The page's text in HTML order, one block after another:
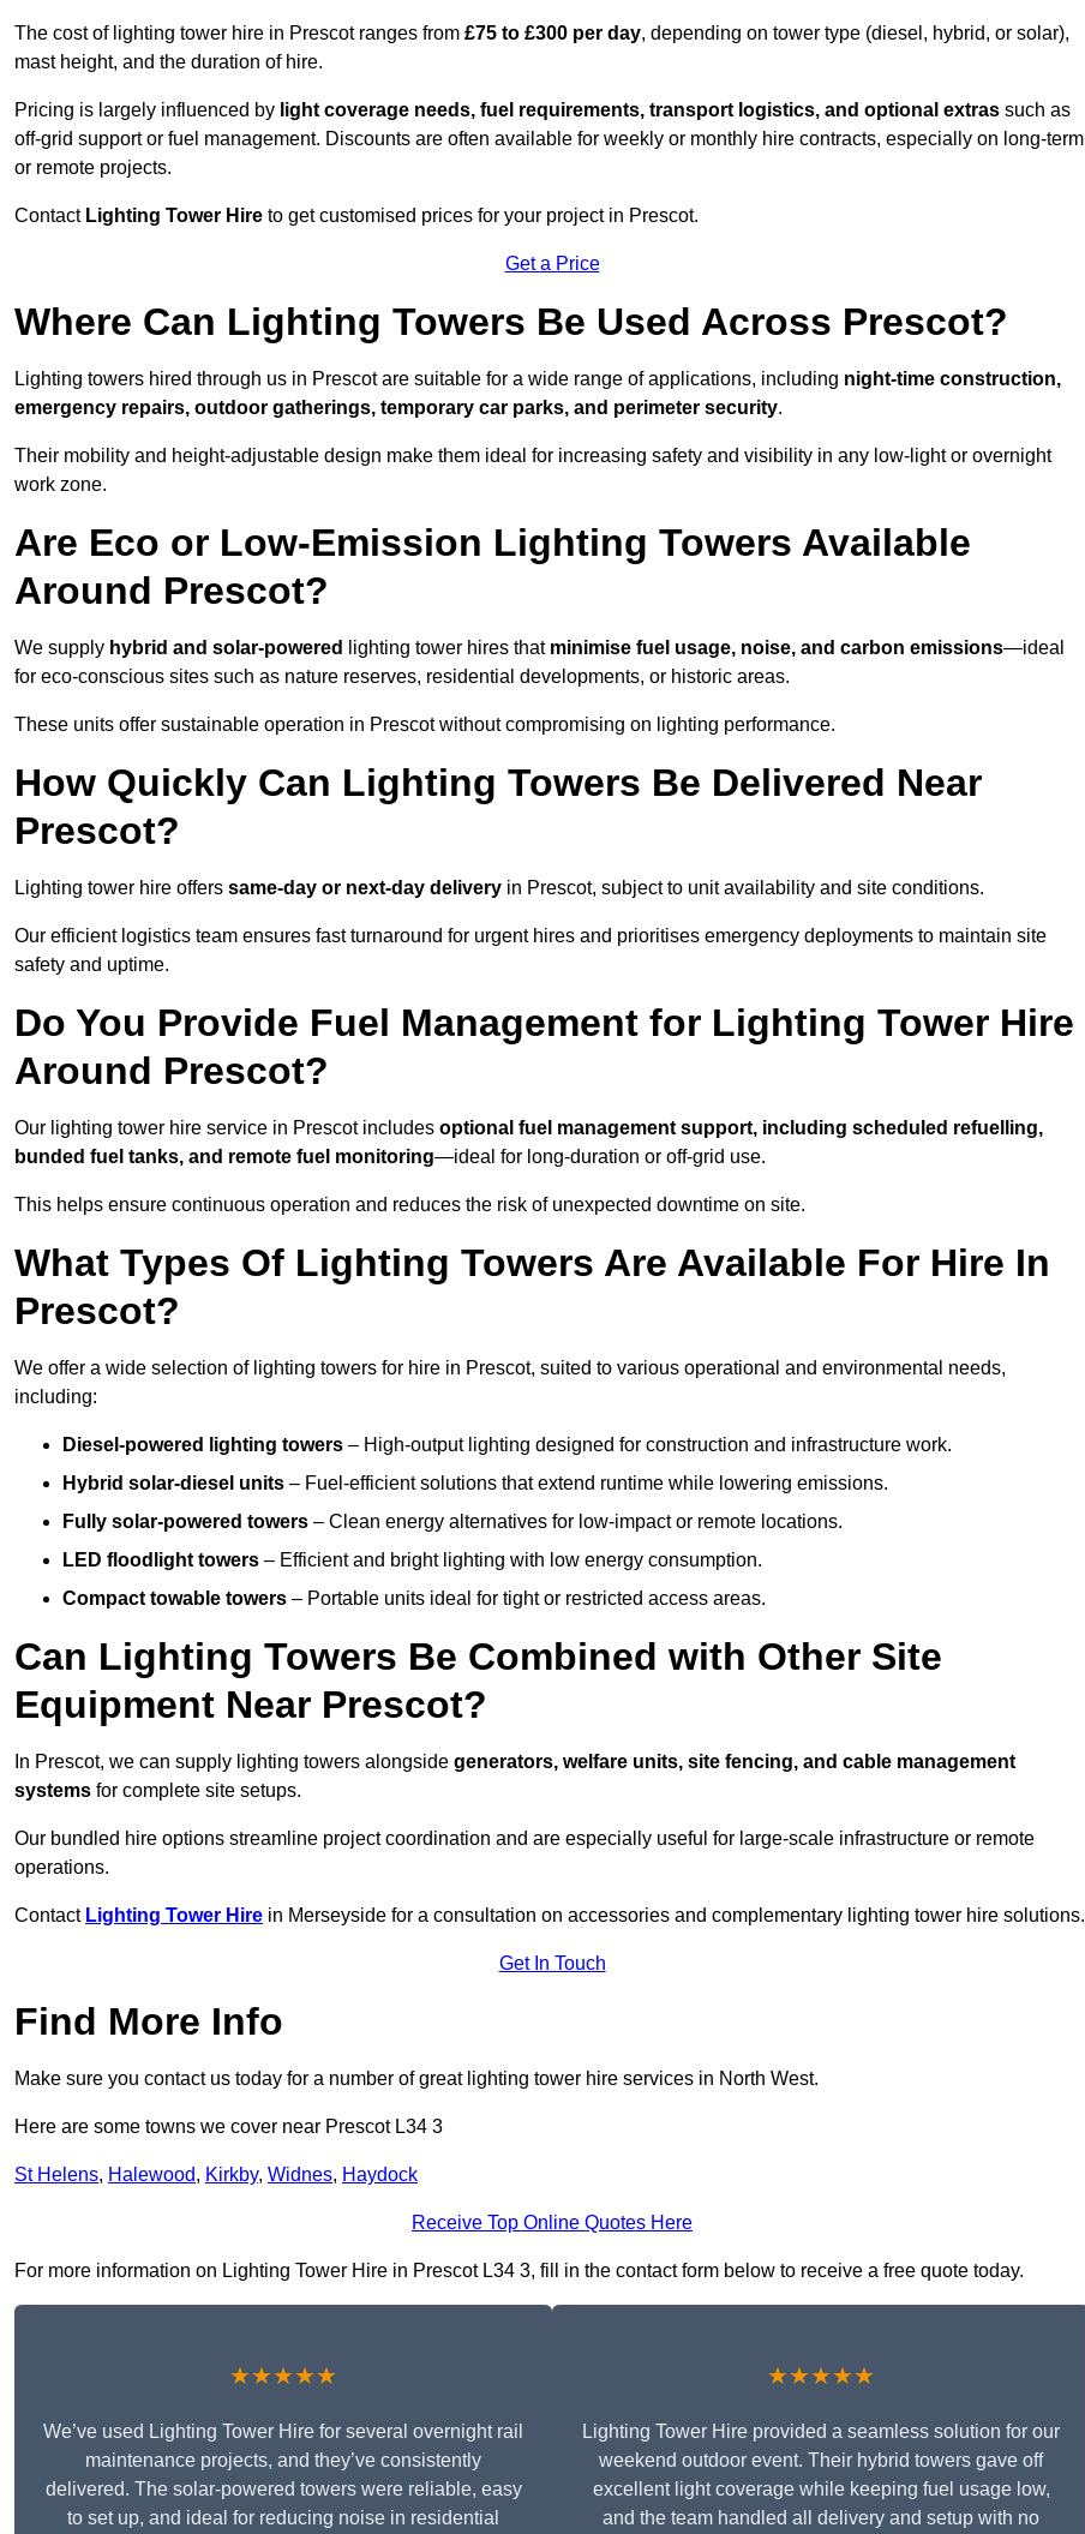
The cost of lighting tower hire in Prescot ranges from £75 to £300 per day, depending on tower type (diesel, hybrid, or solar),
mast height, and the duration of hire.
Pricing is largely influenced by light coverage needs, fuel requirements, transport logistics, and optional extras such as
off-grid support or fuel management. Discounts are often available for weekly or monthly hire contracts, especially on long-term
or remote projects.
Contact Lighting Tower Hire to get customised prices for your project in Prescot.
Get a Price
Where Can Lighting Towers Be Used Across Prescot?
Lighting towers hired through us in Prescot are suitable for a wide range of applications, including night-time construction,
emergency repairs, outdoor gatherings, temporary car parks, and perimeter security.
Their mobility and height-adjustable design make them ideal for increasing safety and visibility in any low-light or overnight
work zone.
Are Eco or Low-Emission Lighting Towers Available
Around Prescot?
We supply hybrid and solar-powered lighting tower hires that minimise fuel usage, noise, and carbon emissions—ideal
for eco-conscious sites such as nature reserves, residential developments, or historic areas.
These units offer sustainable operation in Prescot without compromising on lighting performance.
How Quickly Can Lighting Towers Be Delivered Near
Prescot?
Lighting tower hire offers same-day or next-day delivery in Prescot, subject to unit availability and site conditions.
Our efficient logistics team ensures fast turnaround for urgent hires and prioritises emergency deployments to maintain site
safety and uptime.
Do You Provide Fuel Management for Lighting Tower Hire
Around Prescot?
Our lighting tower hire service in Prescot includes optional fuel management support, including scheduled refuelling,
bunded fuel tanks, and remote fuel monitoring—ideal for long-duration or off-grid use.
This helps ensure continuous operation and reduces the risk of unexpected downtime on site.
What Types Of Lighting Towers Are Available For Hire In
Prescot?
We offer a wide selection of lighting towers for hire in Prescot, suited to various operational and environmental needs,
including:
Diesel-powered lighting towers – High-output lighting designed for construction and infrastructure work.
Hybrid solar-diesel units – Fuel-efficient solutions that extend runtime while lowering emissions.
Fully solar-powered towers – Clean energy alternatives for low-impact or remote locations.
LED floodlight towers – Efficient and bright lighting with low energy consumption.
Compact towable towers – Portable units ideal for tight or restricted access areas.
Can Lighting Towers Be Combined with Other Site
Equipment Near Prescot?
In Prescot, we can supply lighting towers alongside generators, welfare units, site fencing, and cable management
systems for complete site setups.
Our bundled hire options streamline project coordination and are especially useful for large-scale infrastructure or remote
operations.
Contact Lighting Tower Hire in Merseyside for a consultation on accessories and complementary lighting tower hire solutions.
Get In Touch
Find More Info
Make sure you contact us today for a number of great lighting tower hire services in North West.
Here are some towns we cover near Prescot L34 3
St Helens, Halewood, Kirkby, Widnes, Haydock
Receive Top Online Quotes Here
For more information on Lighting Tower Hire in Prescot L34 3, fill in the contact form below to receive a free quote today.
★★★★★
We’ve used Lighting Tower Hire for several overnight rail
maintenance projects, and they’ve consistently
delivered. The solar-powered towers were reliable, easy
to set up, and ideal for reducing noise in residential
★★★★★
Lighting Tower Hire provided a seamless solution for our
weekend outdoor event. Their hybrid towers gave off
excellent light coverage while keeping fuel usage low,
and the team handled all delivery and setup with no